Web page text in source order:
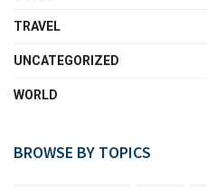
TRAVEL
UNCATEGORIZED
WORLD
BROWSE BY TOPICS